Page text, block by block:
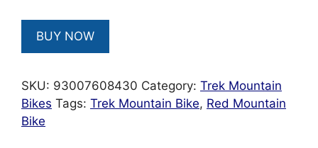
£4,500.00.
BUY NOW
SKU: 93007608430 Category: Trek Mountain
Bikes Tags: Trek Mountain Bike, Red Mountain
Bike